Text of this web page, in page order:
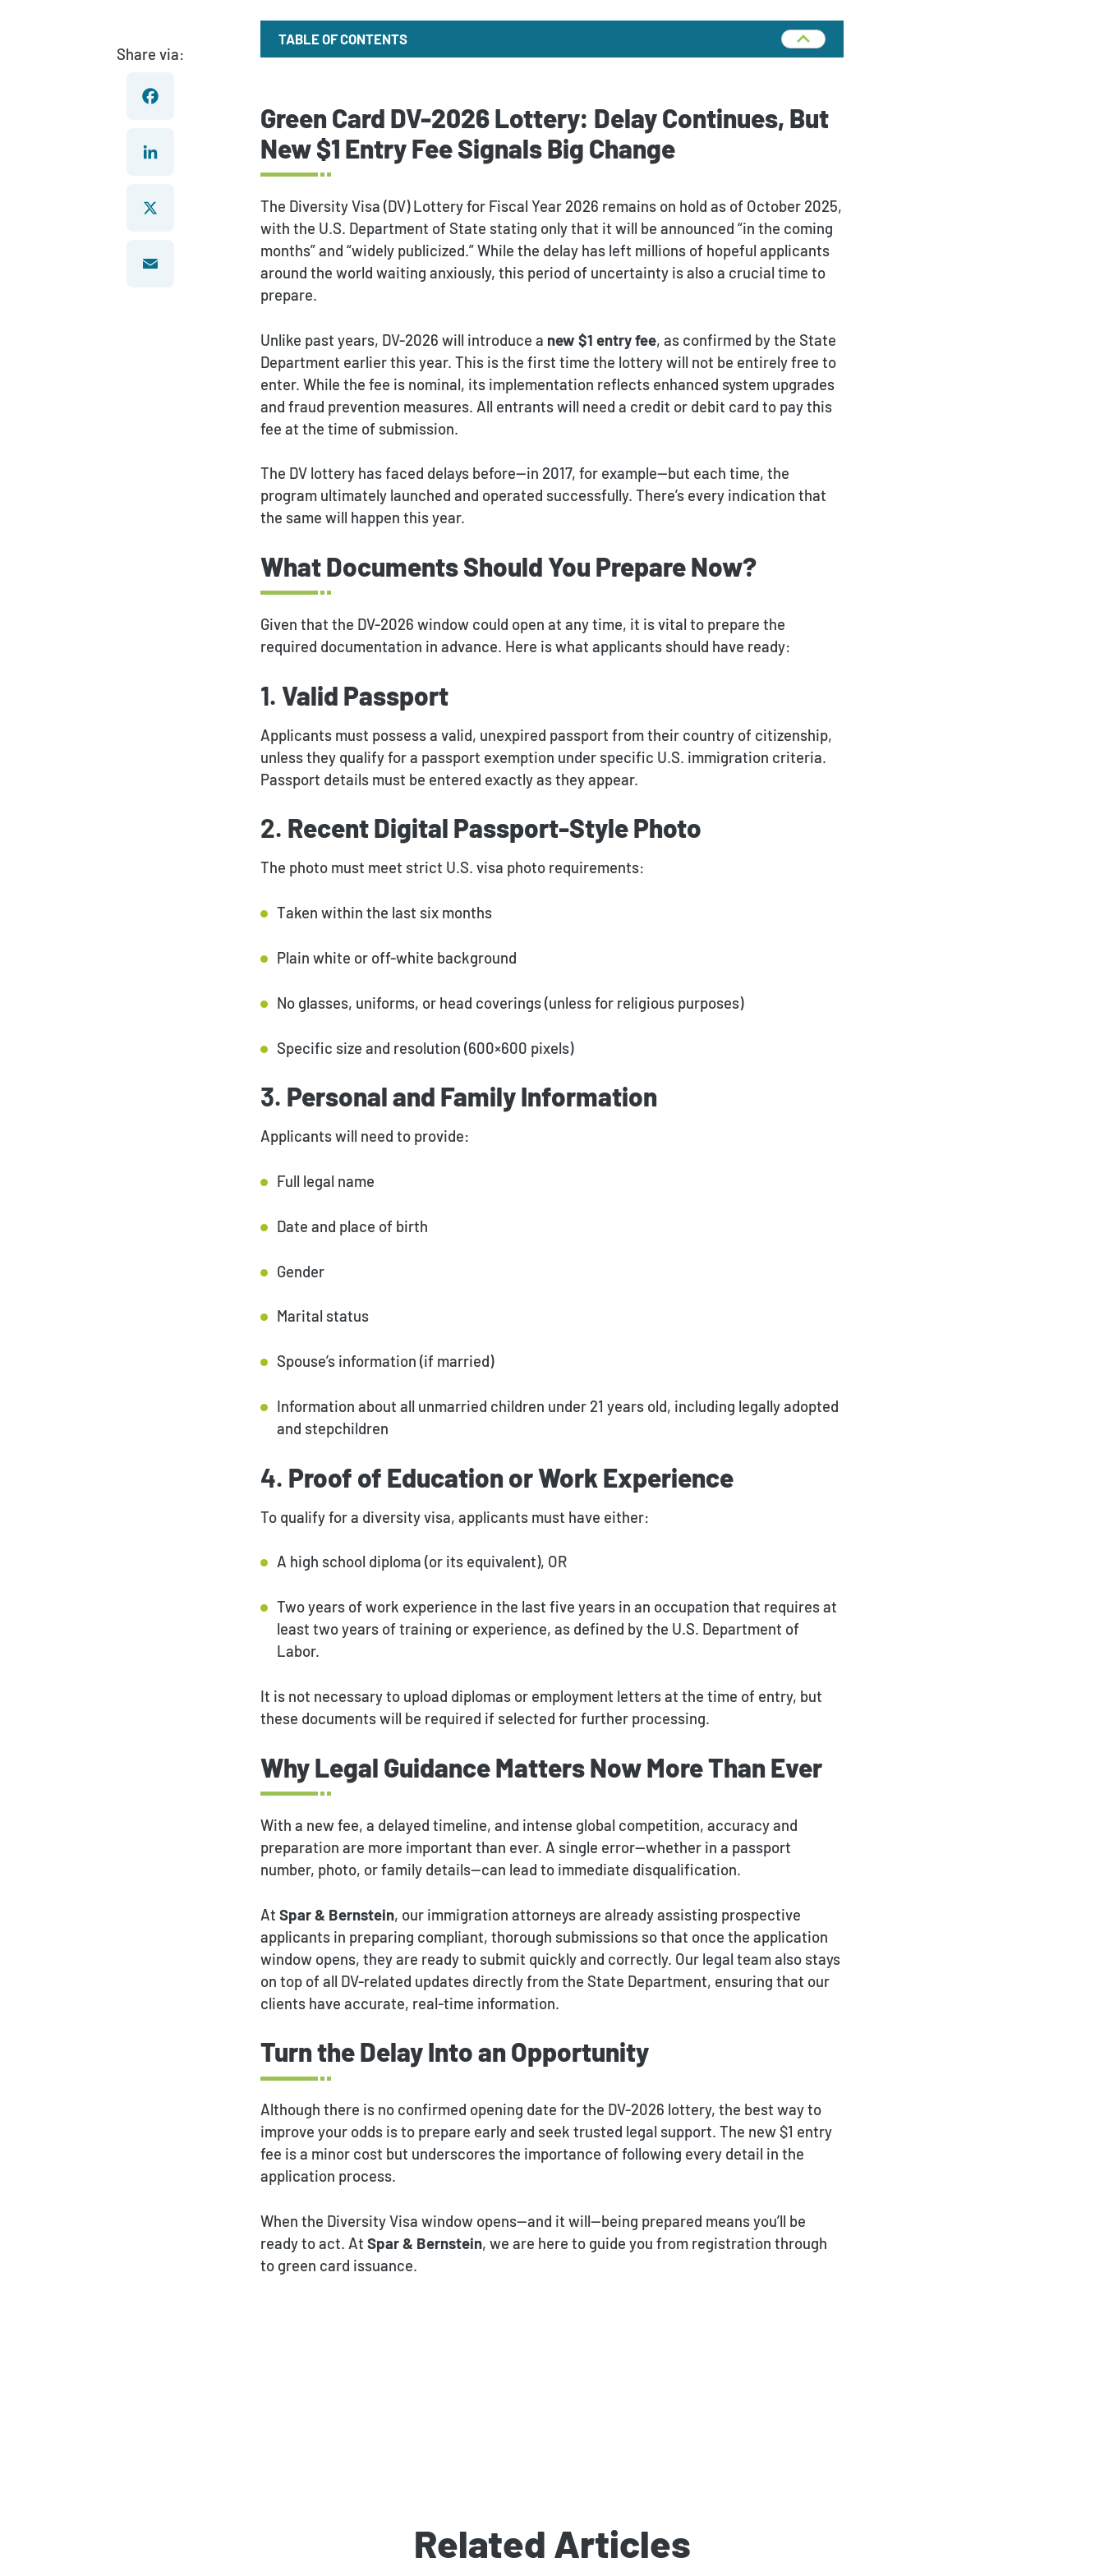
Payment Portal
Share via:
TABLE OF CONTENTS
Green Card DV-2026 Lottery: Delay Continues, But
New $1 Entry Fee Signals Big Change
The Diversity Visa (DV) Lottery for Fiscal Year 2026 remains on hold as of October 2025,
with the U.S. Department of State stating only that it will be announced “in the coming
months” and “widely publicized.” While the delay has left millions of hopeful applicants
around the world waiting anxiously, this period of uncertainty is also a crucial time to
prepare.
Unlike past years, DV-2026 will introduce a new $1 entry fee, as confirmed by the State
Department earlier this year. This is the first time the lottery will not be entirely free to
enter. While the fee is nominal, its implementation reflects enhanced system upgrades
and fraud prevention measures. All entrants will need a credit or debit card to pay this
fee at the time of submission.
The DV lottery has faced delays before—in 2017, for example—but each time, the
program ultimately launched and operated successfully. There’s every indication that
the same will happen this year.
What Documents Should You Prepare Now?
Given that the DV-2026 window could open at any time, it is vital to prepare the
required documentation in advance. Here is what applicants should have ready:
1. Valid Passport
Applicants must possess a valid, unexpired passport from their country of citizenship,
unless they qualify for a passport exemption under specific U.S. immigration criteria.
Passport details must be entered exactly as they appear.
2. Recent Digital Passport-Style Photo
The photo must meet strict U.S. visa photo requirements:
Taken within the last six months
Plain white or off-white background
No glasses, uniforms, or head coverings (unless for religious purposes)
Specific size and resolution (600×600 pixels)
3. Personal and Family Information
Applicants will need to provide:
Full legal name
Date and place of birth
Gender
Marital status
Spouse’s information (if married)
Information about all unmarried children under 21 years old, including legally adopted
and stepchildren
4. Proof of Education or Work Experience
To qualify for a diversity visa, applicants must have either:
A high school diploma (or its equivalent), OR
Two years of work experience in the last five years in an occupation that requires at
least two years of training or experience, as defined by the U.S. Department of
Labor.
It is not necessary to upload diplomas or employment letters at the time of entry, but
these documents will be required if selected for further processing.
Why Legal Guidance Matters Now More Than Ever
With a new fee, a delayed timeline, and intense global competition, accuracy and
preparation are more important than ever. A single error—whether in a passport
number, photo, or family details—can lead to immediate disqualification.
At Spar & Bernstein, our immigration attorneys are already assisting prospective
applicants in preparing compliant, thorough submissions so that once the application
window opens, they are ready to submit quickly and correctly. Our legal team also stays
on top of all DV-related updates directly from the State Department, ensuring that our
clients have accurate, real-time information.
Turn the Delay Into an Opportunity
Although there is no confirmed opening date for the DV-2026 lottery, the best way to
improve your odds is to prepare early and seek trusted legal support. The new $1 entry
fee is a minor cost but underscores the importance of following every detail in the
application process.
When the Diversity Visa window opens—and it will—being prepared means you’ll be
ready to act. At Spar & Bernstein, we are here to guide you from registration through
to green card issuance.
Related Articles